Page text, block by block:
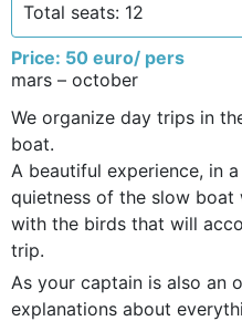
Total seats: 12
Price: 50 euro/ pers
mars – october
We organize day trips in
boat.
A beautiful experience, in
quietness of the slow
with the birds that will
trip.
As your captain is also an
explanations about